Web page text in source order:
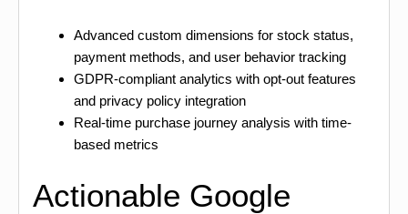
Advanced custom dimensions for stock status,
payment methods, and user behavior tracking
GDPR-compliant analytics with opt-out features
and privacy policy integration
Real-time purchase journey analysis with time-
based metrics
Actionable Google